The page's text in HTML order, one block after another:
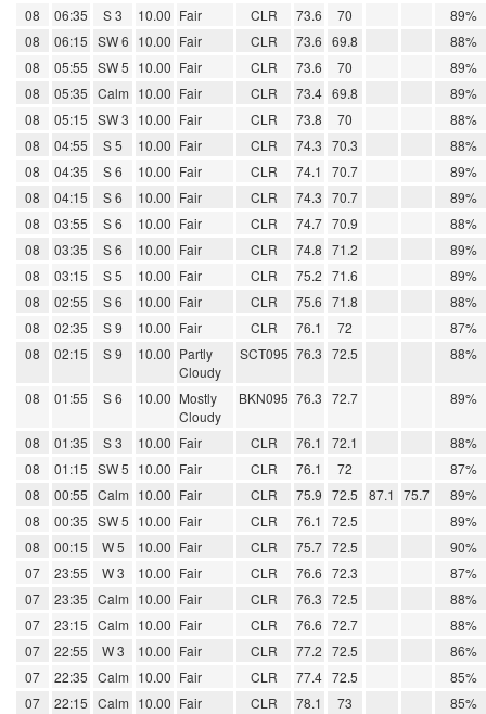
08
06:35 S 3 10.00 Fair CLR 73.6 70
89%
08
06:15 SW 6 10.00 Fair CLR 73.6 69.8
88%
08
05:55 SW 5 10.00 Fair CLR 73.6 70
89%
08
05:35 Calm 10.00 Fair CLR 73.4 69.8
89%
08
05:15 SW 3 10.00 Fair CLR 73.8 70
88%
08
04:55 S 5 10.00 Fair CLR 74.3 70.3
88%
08
04:35 S 6 10.00 Fair CLR 74.1 70.7
89%
08
04:15 S 6 10.00 Fair CLR 74.3 70.7
89%
08
03:55 S 6 10.00 Fair CLR 74.7 70.9
88%
08
03:35 S 6 10.00 Fair CLR 74.8 71.2
89%
08
03:15 S 5 10.00 Fair CLR 75.2 71.6
89%
08
02:55 S 6 10.00 Fair CLR 75.6 71.8
88%
08
02:35 S 9 10.00 Fair CLR 76.1 72
87%
08
02:15 S 9 10.00 Partly
Cloudy
SCT095 76.3 72.5 88%
08 01:55 S 6 10.00 Mostly
Cloudy
BKN095 76.3 72.7 89%
08 01:35 S 3 10.00 Fair CLR 76.1 72.1
88%
08
01:15 SW 5 10.00 Fair CLR 76.1 72
87%
08
00:55 Calm 10.00 Fair CLR 75.9 72.5 87.1 75.7
89%
08
00:35 SW 5 10.00 Fair CLR 76.1 72.5
89%
08
00:15 W 5 10.00 Fair CLR 75.7 72.5
90%
07
23:55 W 3 10.00 Fair CLR 76.6 72.3
87%
07
23:35 Calm 10.00 Fair CLR 76.3 72.5
88%
07
23:15 Calm 10.00 Fair CLR 76.6 72.7
88%
07
22:55 W 3 10.00 Fair CLR 77.2 72.5
86%
07
22:35 Calm 10.00 Fair CLR 77.4 72.5
85%
07
22:15 Calm 10.00 Fair CLR 78.1 73
85%